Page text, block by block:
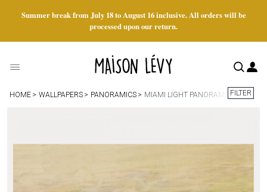
Summer break from July 18 to August 16 inclusive. All orders will be
processed upon our return.
HOME WALLPAPERS PANORAMICS MIAMI LIGHT PANORAMICFILTER